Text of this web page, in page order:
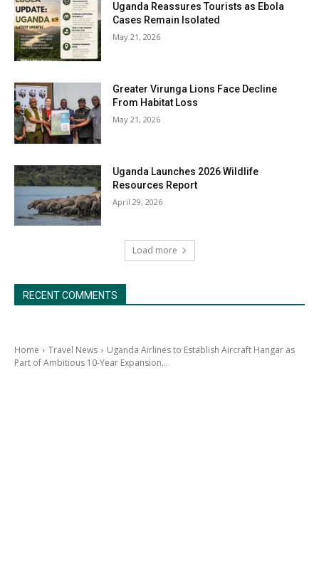
Uganda Reassures Tourists as Ebola
Cases Remain Isolated
May 21, 2026
Greater Virunga Lions Face Decline
From Habitat Loss
May 21, 2026
Uganda Launches 2026 Wildlife
Resources Report
April 29, 2026
Load more
RECENT COMMENTS